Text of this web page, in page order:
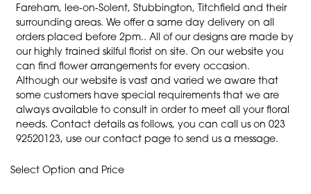
Fareham, lee-on-Solent, Stubbington, Titchfield and their
surrounding areas. We offer a same day delivery on all
orders placed before 2pm.. All of our designs are made by
our highly trained skilful florist on site. On our website you
can find flower arrangements for every occasion.
Although our website is vast and varied we aware that
some customers have special requirements that we are
always available to consult in order to meet all your floral
needs. Contact details as follows, you can call us on 023
92520123, use our contact page to send us a message.
Select Option and Price